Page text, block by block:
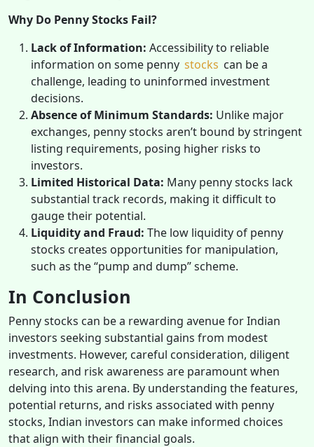
Why Do Penny Stocks Fail?
Lack of Information: Accessibility to reliable
information on some penny stocks can be a
challenge, leading to uninformed investment
decisions.
Absence of Minimum Standards: Unlike major
exchanges, penny stocks aren’t bound by stringent
listing requirements, posing higher risks to
investors.
Limited Historical Data: Many penny stocks lack
substantial track records, making it difficult to
gauge their potential.
Liquidity and Fraud: The low liquidity of penny
stocks creates opportunities for manipulation,
such as the “pump and dump” scheme.
In Conclusion
Penny stocks can be a rewarding avenue for Indian
investors seeking substantial gains from modest
investments. However, careful consideration, diligent
research, and risk awareness are paramount when
delving into this arena. By understanding the features,
potential returns, and risks associated with penny
stocks, Indian investors can make informed choices
that align with their financial goals.